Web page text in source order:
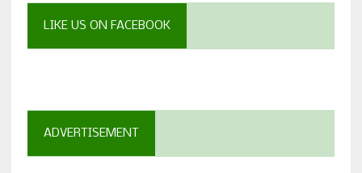
LIKE US ON FACEBOOK
ADVERTISEMENT